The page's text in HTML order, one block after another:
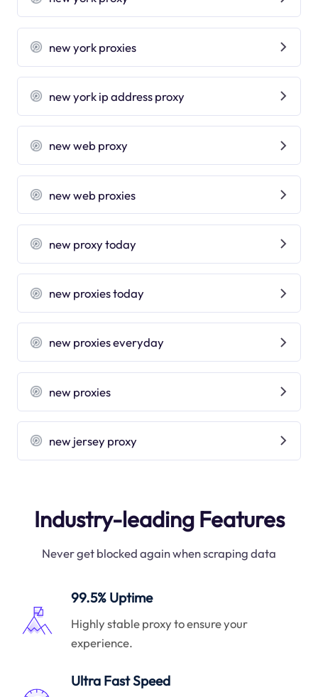
new york proxies
new york ip address proxy
new web proxy
new web proxies
new proxy today
new proxies today
new proxies everyday
new proxies
new jersey proxy
Industry-leading Features
Never get blocked again when scraping data
99.5% Uptime
Highly stable proxy to ensure your
experience.
Ultra Fast Speed